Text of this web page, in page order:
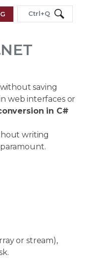
Ctrl+Q
saving
web interfaces or
in C#
writing
or stream),